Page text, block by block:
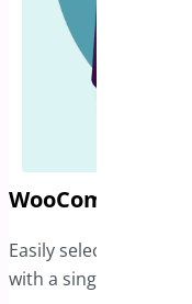
WooCommerce
Easily select from
with a single click